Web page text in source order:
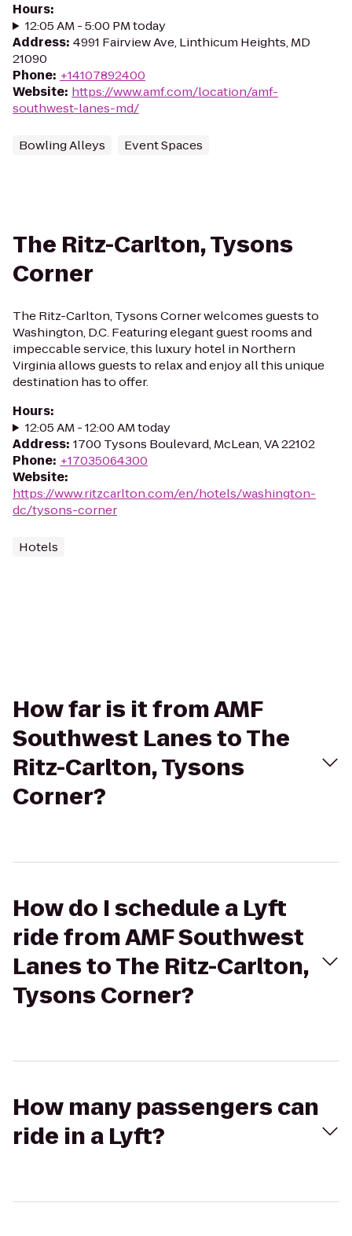
Hours:
12:05 AM - 5:00 PM today
Address: 4991 Fairview Ave, Linthicum Heights, MD
21090
Phone: +14107892400
Website: https://www.amf.com/location/amf-
southwest-lanes-md/
Bowling Alleys Event Spaces
The Ritz-Carlton, Tysons
Corner
The Ritz-Carlton, Tysons Corner welcomes guests to
Washington, D.C. Featuring elegant guest rooms and
impeccable service, this luxury hotel in Northern
Virginia allows guests to relax and enjoy all this unique
destination has to offer.
Hours:
12:05 AM - 12:00 AM today
Address: 1700 Tysons Boulevard, McLean, VA 22102
Phone: +17035064300
Website:
https://www.ritzcarlton.com/en/hotels/washington-
dc/tysons-corner
Hotels
How far is it from AMF
Southwest Lanes to The
Ritz-Carlton, Tysons
Corner?
How do I schedule a Lyft
ride from AMF Southwest
Lanes to The Ritz-Carlton,
Tysons Corner?
How many passengers can
ride in a Lyft?